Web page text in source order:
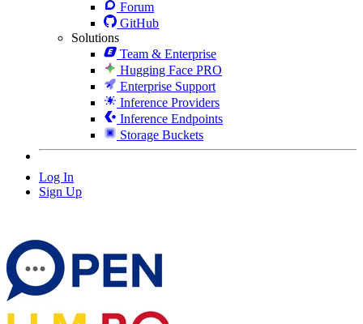
Forum
GitHub
Solutions
Team & Enterprise
Hugging Face PRO
Enterprise Support
Inference Providers
Inference Endpoints
Storage Buckets
Log In
Sign Up